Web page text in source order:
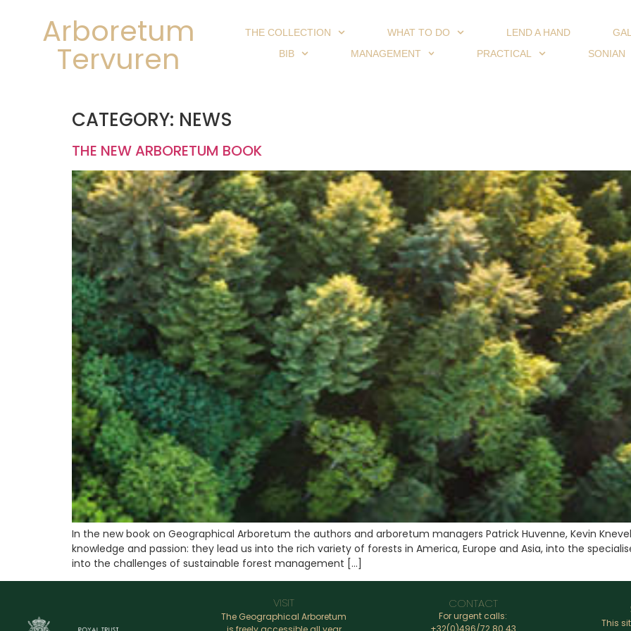
Arboretum
Tervuren
THE COLLECTION WHAT TO DO LEND A HAND
BIB
MANAGEMENT PRACTICAL SONIAN
CATEGORY: NEWS
THE NEW ARBORETUM BOOK
In the new book on Geographical Arboretum the authors and arboretum managers Patrick Huvenne, Kevin
knowledge and passion: they lead us into the rich variety of forests in America, Europe and Asia, into the
into the challenges of sustainable forest management […]
VISIT
The Geographical Arboretum
CONTACT
For urgent calls:
+32(0)496/72.80.43
This